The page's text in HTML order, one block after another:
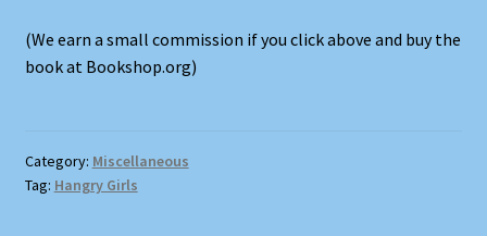
(We earn a small commission if you click above and buy the
book at Bookshop.org)
Category: Miscellaneous
Tag: Hangry Girls